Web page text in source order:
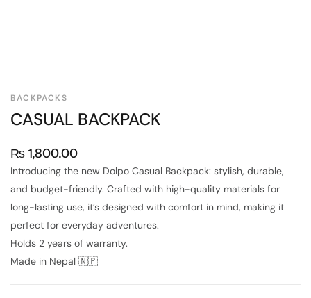
BACKPACKS
CASUAL BACKPACK
₨1,800.00
Introducing the new Dolpo Casual Backpack: stylish, durable,
and budget-friendly. Crafted with high-quality materials for
long-lasting use, it’s designed with comfort in mind, making it
perfect for everyday adventures.
Holds 2 years of warranty.
Made in Nepal 🇳🇵